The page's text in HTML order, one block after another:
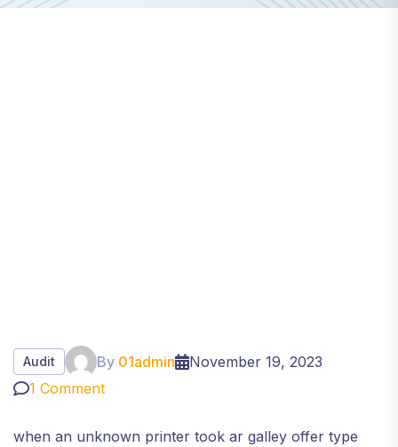
Audit By 01admin
November 19, 2023
1 Comment
when an unknown printer took ar galley offer type